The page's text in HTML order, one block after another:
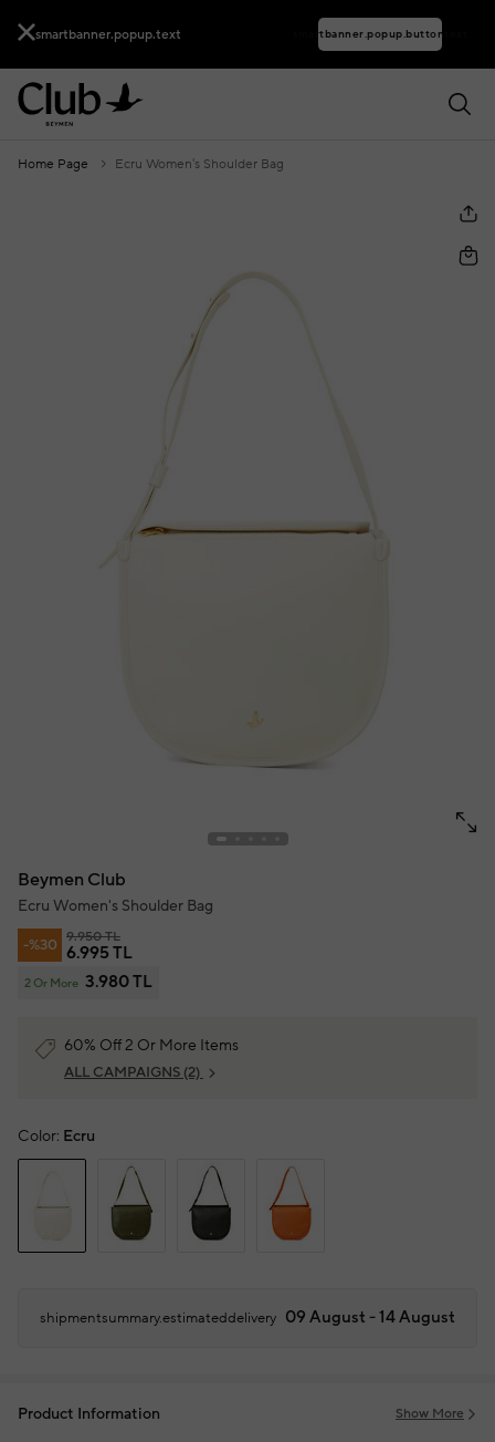
smartbanner.popup.text smartbanner.popup.buttontext
Home Page Ecru Women's Shoulder Bag
Beymen Club
Ecru Women's Shoulder Bag
-%30 9.950 TL
6.995 TL
2 Or More 3.980 TL
60% Off 2 Or More Items
ALL CAMPAIGNS (2)
Color: Ecru
shipmentsummary.estimateddelivery 09 August - 14 August
Product Information Show More